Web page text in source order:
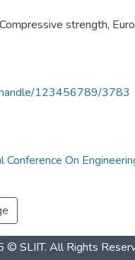
Compressive strength,
123456789/3783
Conference On
© SLIIT. All Rights